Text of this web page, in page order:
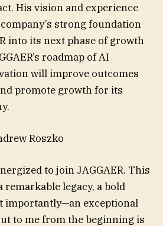
His vision and experience
strong foundation
into its next phase of growth
roadmap of AI
will improve outcomes
promote growth for its
Roszko
to join JAGGAER. This
remarkable legacy, a bold
importantly—an exceptional
to me from the beginning is